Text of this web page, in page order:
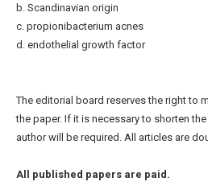
b. Scandinavian origin
c. propionibacterium acnes
d. endothelial growth factor
The editorial board reserves the right to
the paper. If it is necessary to shorten
author will be required. All articles are
All published papers are paid.